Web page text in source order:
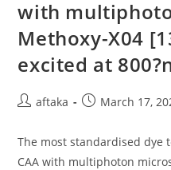
To
Complete
Its
Life
Cycle
(Rojek
with
Methoxy-X04
excited at
Postaftaka
PostMarch 17,
The most standardised dye
CAA with multiphoton